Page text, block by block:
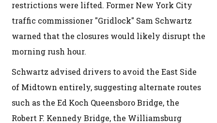
restrictions were lifted. Former New York City
traffic commissioner "Gridlock" Sam Schwartz
warned that the closures would likely disrupt the
morning rush hour.
Schwartz advised drivers to avoid the East Side
of Midtown entirely, suggesting alternate routes
such as the Ed Koch Queensboro Bridge, the
Robert F. Kennedy Bridge, the Williamsburg